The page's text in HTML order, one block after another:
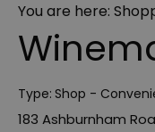
You are here:
Type: Shop -
183 Ashburnham